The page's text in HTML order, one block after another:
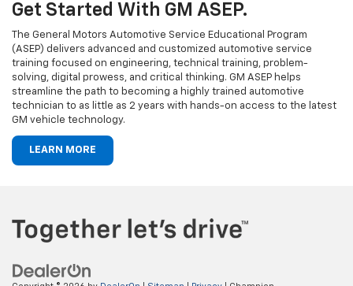
Get Started With GM ASEP.
The General Motors Automotive Service Educational Program
(ASEP) delivers advanced and customized automotive service
training focused on engineering, technical training, problem-
solving, digital prowess, and critical thinking. GM ASEP helps
streamline the path to becoming a highly trained automotive
technician to as little as 2 years with hands-on access to the latest
GM vehicle technology.
LEARN MORE